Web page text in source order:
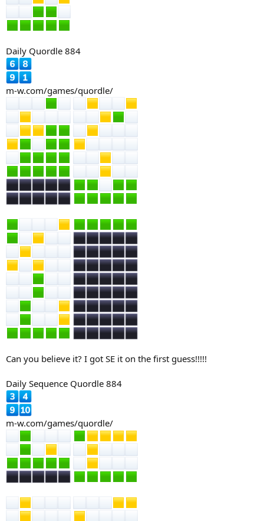
Daily Quordle 884
m-w.com/games/quordle/
Can you believe it? I got SE it on the first guess!!!!!
Daily Sequence Quordle 884
m-w.com/games/quordle/